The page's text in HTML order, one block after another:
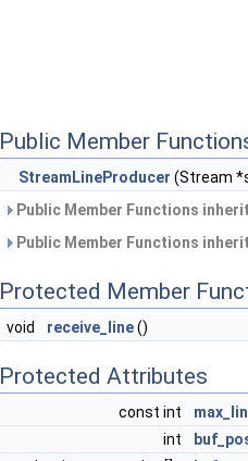
Public Member
StreamLineProducer (Stream
Public Member Functions
Public Member Functions
Protected Member
void receive_line()
Protected Attributes
const int
int